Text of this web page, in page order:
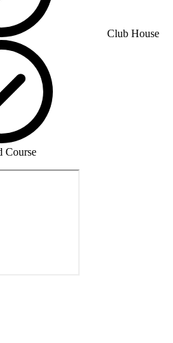
Club House
Course